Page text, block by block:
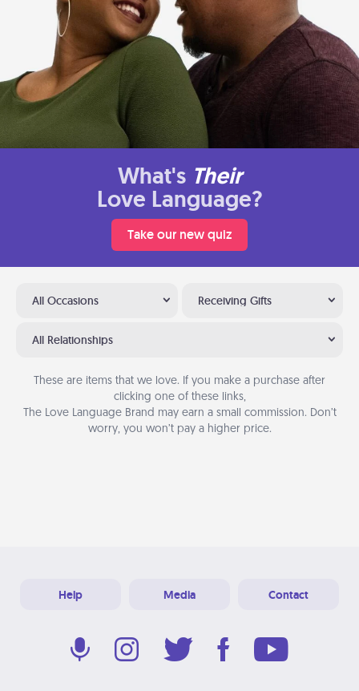
What's Their
Love Language?
Take our new quiz
All Occasions Receiving Gifts
All Relationships
These are items that we love. If you make a purchase after
clicking one of these links,
The Love Language Brand may earn a small commission. Don’t
worry, you won’t pay a higher price.
Help Media Contact